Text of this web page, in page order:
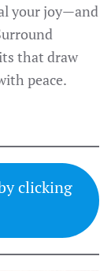
your joy—and
that draw
peace.
clicking